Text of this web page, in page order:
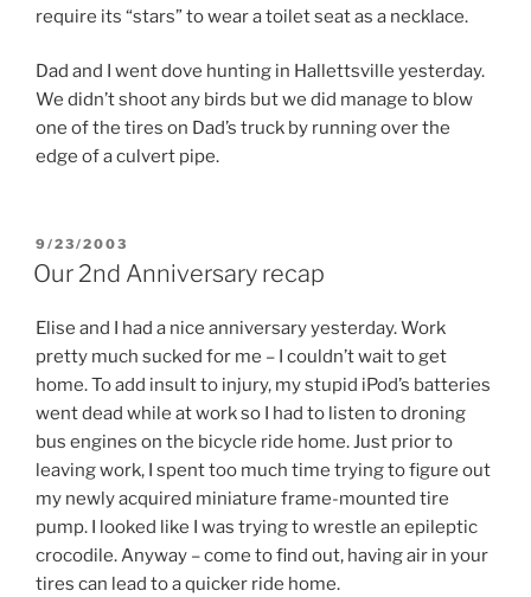
require its “stars” to wear a toilet seat as a necklace.
Dad and I went dove hunting in Hallettsville yesterday.
We didn’t shoot any birds but we did manage to blow
one of the tires on Dad’s truck by running over the
edge of a culvert pipe.
POSTED
ON
9/23/2003
Our 2nd Anniversary recap
Elise and I had a nice anniversary yesterday. Work
pretty much sucked for me – I couldn’t wait to get
home. To add insult to injury, my stupid iPod’s batteries
went dead while at work so I had to listen to droning
bus engines on the bicycle ride home. Just prior to
leaving work, I spent too much time trying to figure out
my newly acquired miniature frame-mounted tire
pump. I looked like I was trying to wrestle an epileptic
crocodile. Anyway – come to find out, having air in your
tires can lead to a quicker ride home.